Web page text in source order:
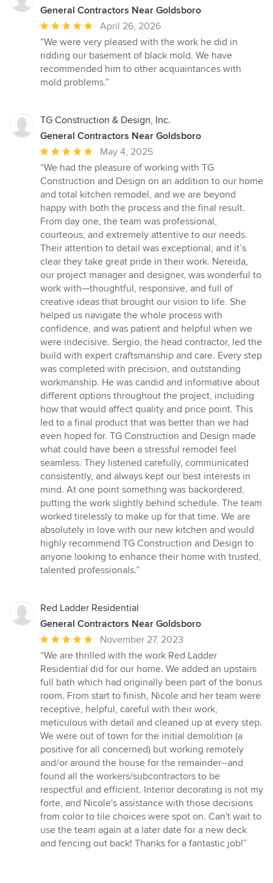
General Contractors Near Goldsboro
Average
rating:
5
out
of
April 26, 2026
“We were very pleased with the work he did in
ridding our basement of black mold. We have
recommended him to other acquaintances with
mold problems.”
TG Construction & Design, Inc.
General Contractors Near Goldsboro
Average
rating:
5
out
of
5
stars
May 4, 2025
“We had the pleasure of working with TG
Construction and Design on an addition to our home
and total kitchen remodel, and we are beyond
happy with both the process and the final result.
From day one, the team was professional,
courteous, and extremely attentive to our needs.
Their attention to detail was exceptional, and it’s
clear they take great pride in their work. Nereida,
our project manager and designer, was wonderful to
work with—thoughtful, responsive, and full of
creative ideas that brought our vision to life. She
helped us navigate the whole process with
confidence, and was patient and helpful when we
were indecisive. Sergio, the head contractor, led the
build with expert craftsmanship and care. Every step
was completed with precision, and outstanding
workmanship. He was candid and informative about
different options throughout the project, including
how that would affect quality and price point. This
led to a final product that was better than we had
even hoped for. TG Construction and Design made
what could have been a stressful remodel feel
seamless. They listened carefully, communicated
consistently, and always kept our best interests in
mind. At one point something was backordered,
putting the work slightly behind schedule. The team
worked tirelessly to make up for that time. We are
absolutely in love with our new kitchen and would
highly recommend TG Construction and Design to
anyone looking to enhance their home with trusted,
talented professionals.”
Red Ladder Residential
General Contractors Near Goldsboro
Average
rating:
5
out
of
5
stars
November 27, 2023
“We are thrilled with the work Red Ladder
Residential did for our home. We added an upstairs
full bath which had originally been part of the bonus
room. From start to finish, Nicole and her team were
receptive, helpful, careful with their work,
meticulous with detail and cleaned up at every step.
We were out of town for the initial demolition (a
positive for all concerned) but working remotely
and/or around the house for the remainder--and
found all the workers/subcontractors to be
respectful and efficient. Interior decorating is not my
forte, and Nicole's assistance with those decisions
from color to tile choices were spot on. Can't wait to
use the team again at a later date for a new deck
and fencing out back! Thanks for a fantastic job!”